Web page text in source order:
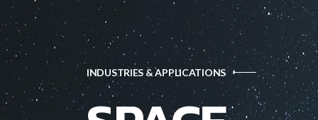
INDUSTRIES & APPLICATIONS